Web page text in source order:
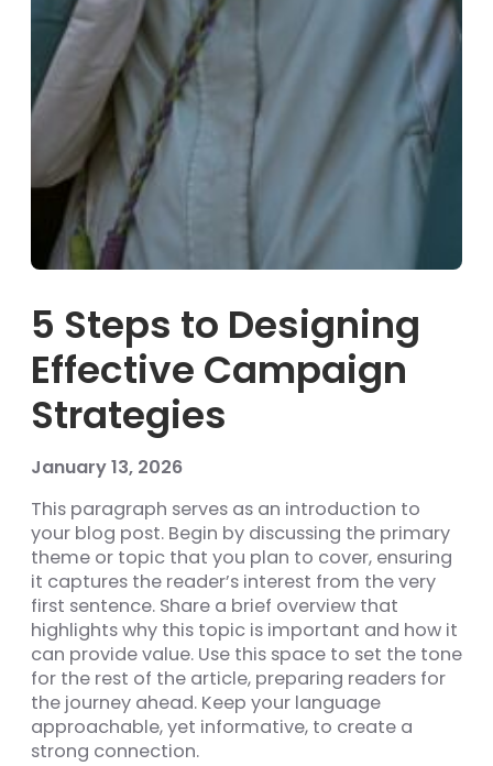
5 Steps to Designing
Effective Campaign
Strategies
January 13, 2026
This paragraph serves as an introduction to
your blog post. Begin by discussing the primary
theme or topic that you plan to cover, ensuring
it captures the reader’s interest from the very
first sentence. Share a brief overview that
highlights why this topic is important and how it
can provide value. Use this space to set the tone
for the rest of the article, preparing readers for
the journey ahead. Keep your language
approachable, yet informative, to create a
strong connection.